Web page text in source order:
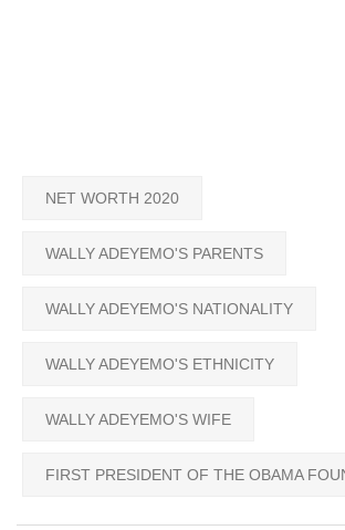
NET WORTH 2020
WALLY ADEYEMO'S PARENTS
WALLY ADEYEMO'S NATIONALITY
WALLY ADEYEMO'S ETHNICITY
WALLY ADEYEMO'S WIFE
FIRST PRESIDENT OF THE OBAMA